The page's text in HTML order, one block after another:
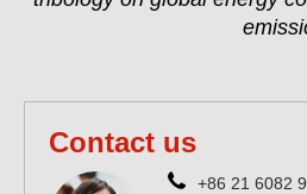
Contact us
+86 21 6082